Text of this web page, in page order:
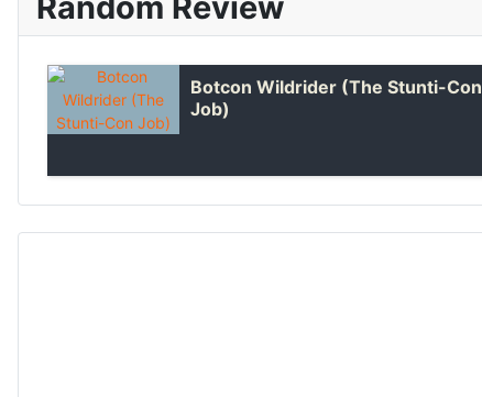
Botcon Wildrider (The Stunti-Con
Job)